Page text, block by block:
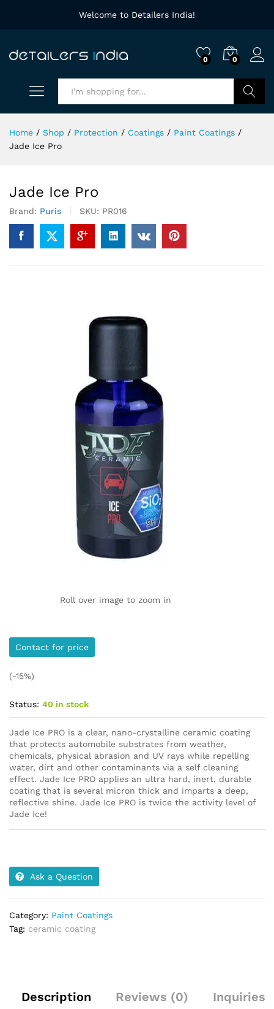
Welcome to Detailers India!
0 0
Home / Shop / Protection / Coatings / Paint Coatings /
Jade Ice Pro
Jade Ice Pro
Brand: Puris SKU: PR016
Roll over image to zoom in
Contact for price
(-15%)
Status: 40 in stock
Jade Ice PRO is a clear, nano-crystalline ceramic coating
that protects automobile substrates from weather,
chemicals, physical abrasion and UV rays while repelling
water, dirt and other contaminants via a self cleaning
effect. Jade Ice PRO applies an ultra hard, inert, durable
coating that is several micron thick and imparts a deep,
reflective shine. Jade Ice PRO is twice the activity level of
Jade Ice!
Ask a Question
Category: Paint Coatings
Tag: ceramic coating
Description Reviews (0) Inquiries